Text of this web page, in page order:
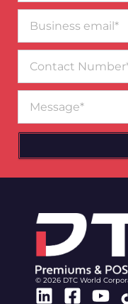
email*
Number
© 2026 DTC World
Linkedin